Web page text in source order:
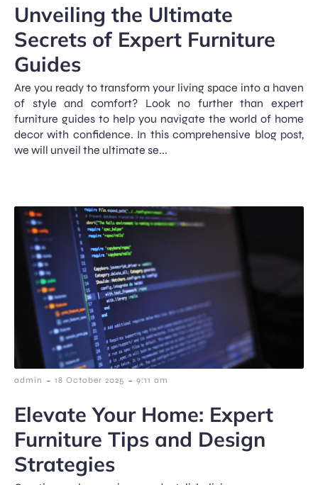
Unveiling the Ultimate
Secrets of Expert Furniture
Guides
Are you ready to transform your living space into a haven
of style and comfort? Look no further than expert
furniture guides to help you navigate the world of home
decor with confidence. In this comprehensive blog post,
we will unveil the ultimate se...
admin - 18 October 2025 - 9:11 am
Elevate Your Home: Expert
Furniture Tips and Design
Strategies